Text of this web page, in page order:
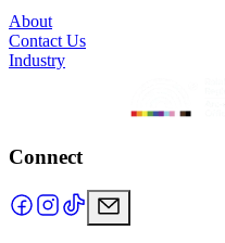
About
Contact Us
Industry
Connect